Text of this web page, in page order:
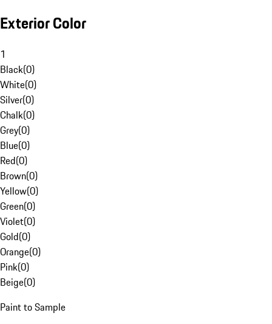
Exterior Color
1
Black(0)
White(0)
Silver(0)
Chalk(0)
Grey(0)
Blue(0)
Red(0)
Brown(0)
Yellow(0)
Green(0)
Violet(0)
Gold(0)
Orange(0)
Pink(0)
Beige(0)
Paint to Sample